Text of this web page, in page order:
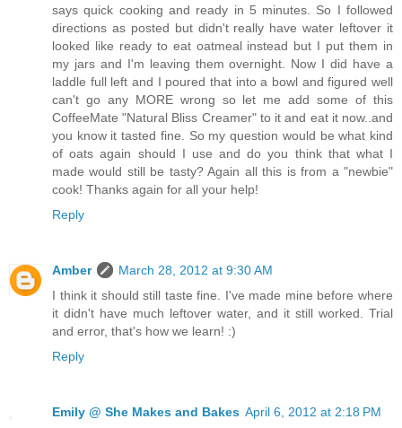
says quick cooking and ready in 5 minutes. So I followed
directions as posted but didn't really have water leftover it
looked like ready to eat oatmeal instead but I put them in
my jars and I'm leaving them overnight. Now I did have a
laddle full left and I poured that into a bowl and figured well
can't go any MORE wrong so let me add some of this
CoffeeMate "Natural Bliss Creamer" to it and eat it now..and
you know it tasted fine. So my question would be what kind
of oats again should I use and do you think that what I
made would still be tasty? Again all this is from a "newbie"
cook! Thanks again for all your help!
Reply
Amber
March 28, 2012 at 9:30 AM
I think it should still taste fine. I've made mine before where
it didn't have much leftover water, and it still worked. Trial
and error, that's how we learn! :)
Reply
Emily @ She Makes and Bakes April 6, 2012 at 2:18 PM